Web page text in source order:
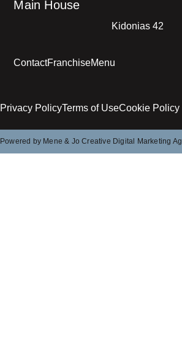
ContactFranchiseMenu
Main House
Kidonias 42
Privacy PolicyTerms of UseCookie Policy
Powered by Mene & Jo Creative Digital Marketing